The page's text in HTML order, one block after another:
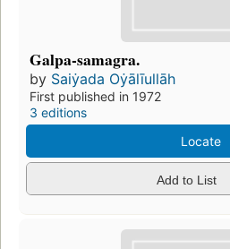
Galpa-samagra.
by Saiẏada Oẏālīullāh
First published in 1972
3 editions
Locate
Add to List